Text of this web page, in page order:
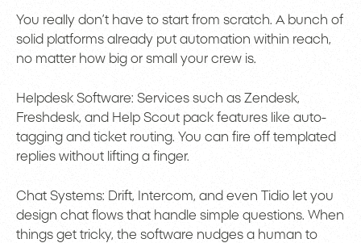
You really don’t have to start from scratch. A bunch of
solid platforms already put automation within reach,
no matter how big or small your crew is.
Helpdesk Software: Services such as Zendesk,
Freshdesk, and Help Scout pack features like auto-
tagging and ticket routing. You can fire off templated
replies without lifting a finger.
Chat Systems: Drift, Intercom, and even Tidio let you
design chat flows that handle simple questions. When
things get tricky, the software nudges a human to